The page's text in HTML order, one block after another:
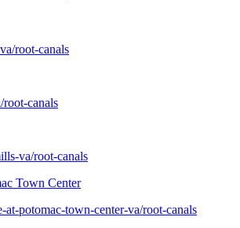
root-canals
root-canals
va/root-canals
Town Center
at-potomac-town-center-va/root-canals